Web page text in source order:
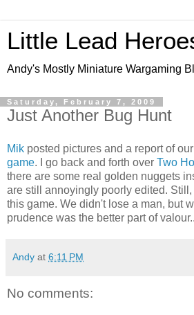
Little Lead
Andy's Mostly Miniature Wargaming
Saturday, February 7, 2009
Just Another Bug Hunt
Mik posted pictures and a report of
game. I go back and forth over Two
there are some real golden nuggets
are still annoyingly poorly edited.
this game. We didn't lose a man, but
prudence was the better part of
Andy at 6:11 PM
No comments: